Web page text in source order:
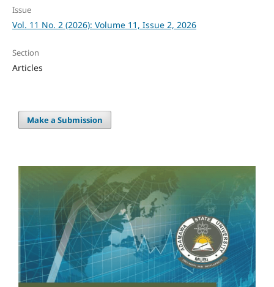
Issue
Vol. 11 No. 2 (2026): Volume 11, Issue 2, 2026
Section
Articles
Make a Submission